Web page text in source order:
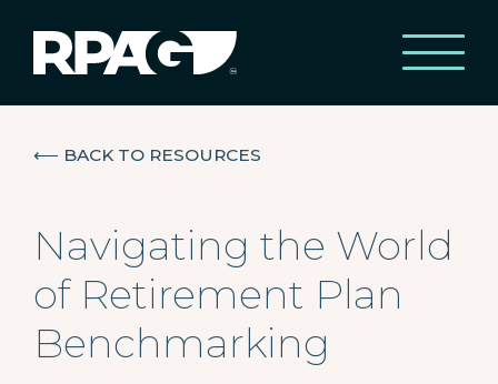
⟵ BACK TO RESOURCES
Navigating the World
of Retirement Plan
Benchmarking